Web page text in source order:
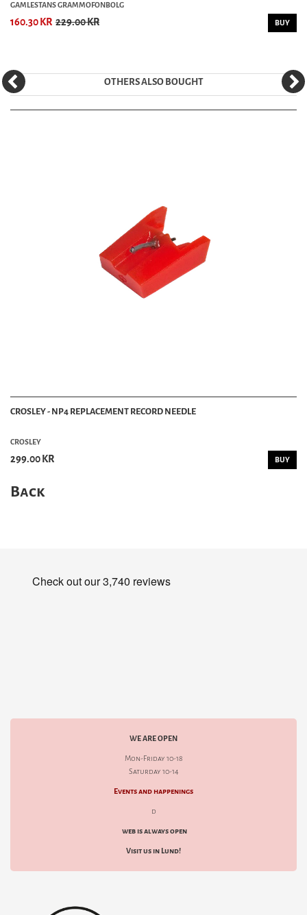
GAMLESTANS GRAMMOFONBOLG
160.30 KR 229.00 KR BUY
OTHERS ALSO BOUGHT
CROSLEY - NP4 REPLACEMENT RECORD NEEDLE
CROSLEY
299.00 KR BUY
Back
WE ARE OPEN
Mon-Friday 10-18
Saturday 10-14
Events and happenings
d
web is always open
Visit us in Lund!